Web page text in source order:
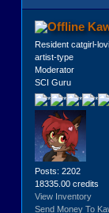
Resident catgirl-
artist-type
Moderator
SCI Guru
Posts: 2202
18335.00 credits
View Inventory
Send Money To